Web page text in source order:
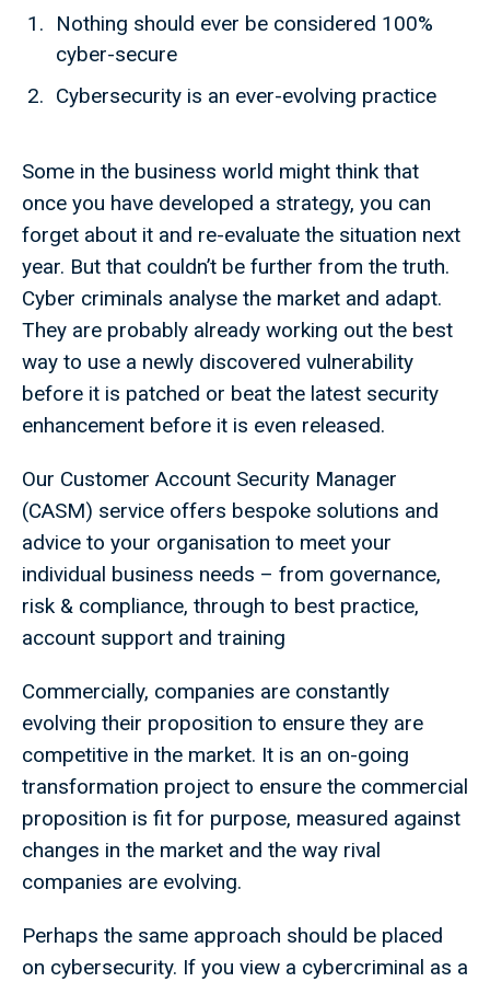
Nothing should ever be considered 100%
cyber-secure
Cybersecurity is an ever-evolving practice
Some in the business world might think that
once you have developed a strategy, you can
forget about it and re-evaluate the situation next
year. But that couldn’t be further from the truth.
Cyber criminals analyse the market and adapt.
They are probably already working out the best
way to use a newly discovered vulnerability
before it is patched or beat the latest security
enhancement before it is even released.
Our Customer Account Security Manager
(CASM) service offers bespoke solutions and
advice to your organisation to meet your
individual business needs – from governance,
risk & compliance, through to best practice,
account support and training
Commercially, companies are constantly
evolving their proposition to ensure they are
competitive in the market. It is an on-going
transformation project to ensure the commercial
proposition is fit for purpose, measured against
changes in the market and the way rival
companies are evolving.
Perhaps the same approach should be placed
on cybersecurity. If you view a cybercriminal as a